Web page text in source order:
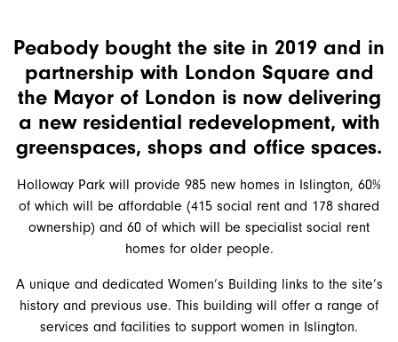
Peabody bought the site in 2019 and in
partnership with London Square and
the Mayor of London is now delivering
a new residential redevelopment, with
greenspaces, shops and office spaces.
Holloway Park will provide 985 new homes in Islington, 60%
of which will be affordable (415 social rent and 178 shared
ownership) and 60 of which will be specialist social rent
homes for older people.
A unique and dedicated Women’s Building links to the site’s
history and previous use. This building will offer a range of
services and facilities to support women in Islington.